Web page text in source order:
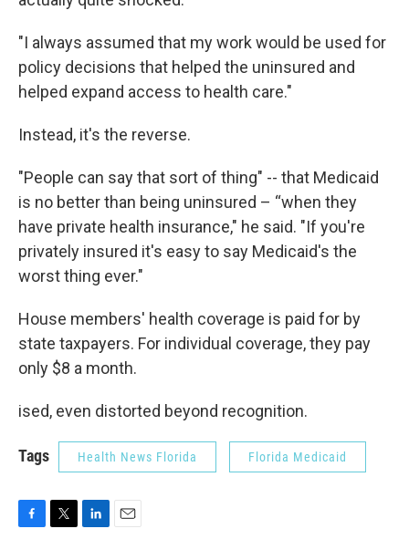
"I always assumed that my work would be used for
policy decisions that helped the uninsured and
helped expand access to health care."
Instead, it's the reverse.
"People can say that sort of thing" -- that Medicaid
is no better than being uninsured – “when they
have private health insurance," he said. "If you're
privately insured it's easy to say Medicaid's the
worst thing ever."
House members' health coverage is paid for by
state taxpayers. For individual coverage, they pay
only $8 a month.
ised, even distorted beyond recognition.
Tags Health News Florida Florida Medicaid
F
T
L
E